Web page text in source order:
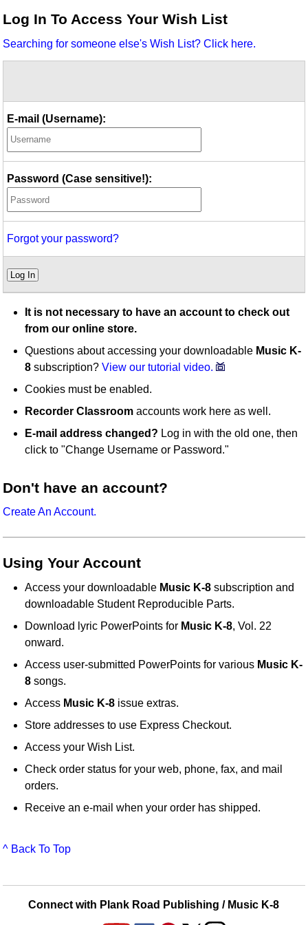
Idea Bank
Video Network
Log In To Access Your Wish List
Searching for someone else's Wish List? Click here.
E-mail (Username):
Password (Case sensitive!):
Forgot your password?
Log In
It is not necessary to have an account to check out
from our online store.
Questions about accessing your downloadable Music K-
8 subscription?View our tutorial video.
Cookies must be enabled.
Recorder Classroom accounts work here as well.
E-mail address changed? Log in with the old one, then
click to "Change Username or Password."
Don't have an account?
Create An Account.
Using Your Account
Access your downloadable Music K-8 subscription and
downloadable Student Reproducible Parts.
Download lyric PowerPoints for Music K-8, Vol. 22
onward.
Access user-submitted PowerPoints for various Music K-
8 songs.
Access Music K-8 issue extras.
Store addresses to use Express Checkout.
Access your Wish List.
Check order status for your web, phone, fax, and mail
orders.
Receive an e-mail when your order has shipped.
^ Back To Top
Connect with Plank Road Publishing / Music K-8